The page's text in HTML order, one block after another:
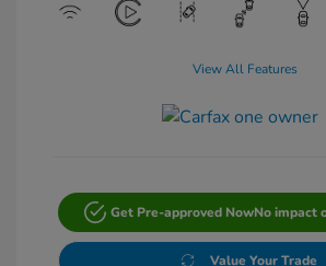
View All Features
Get Pre-approved NowNo impact
Value Your Trade